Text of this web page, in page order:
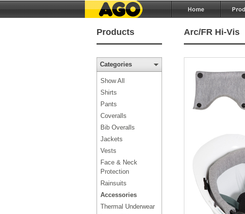
Products Arc/FR Hi-Vis
Categories
Show All
Shirts
Pants
Coveralls
Bib Overalls
Jackets
Vests
Face & Neck
Protection
Rainsuits
Accessories
Thermal Underwear